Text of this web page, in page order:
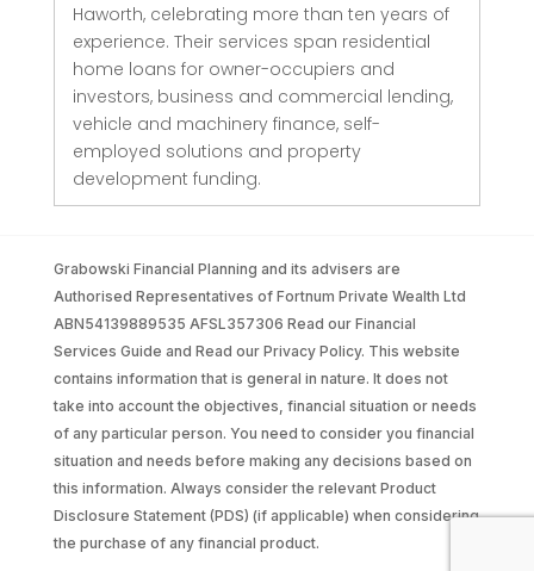
Haworth, celebrating more than ten years of
experience. Their services span residential
home loans for owner-occupiers and
investors, business and commercial lending,
vehicle and machinery finance, self-
employed solutions and property
development funding.
Grabowski Financial Planning and its advisers are
Authorised Representatives of Fortnum Private Wealth Ltd
ABN54139889535 AFSL357306 Read our Financial
Services Guide and Read our Privacy Policy. This website
contains information that is general in nature. It does not
take into account the objectives, financial situation or needs
of any particular person. You need to consider you financial
situation and needs before making any decisions based on
this information. Always consider the relevant Product
Disclosure Statement (PDS) (if applicable) when considering
the purchase of any financial product.